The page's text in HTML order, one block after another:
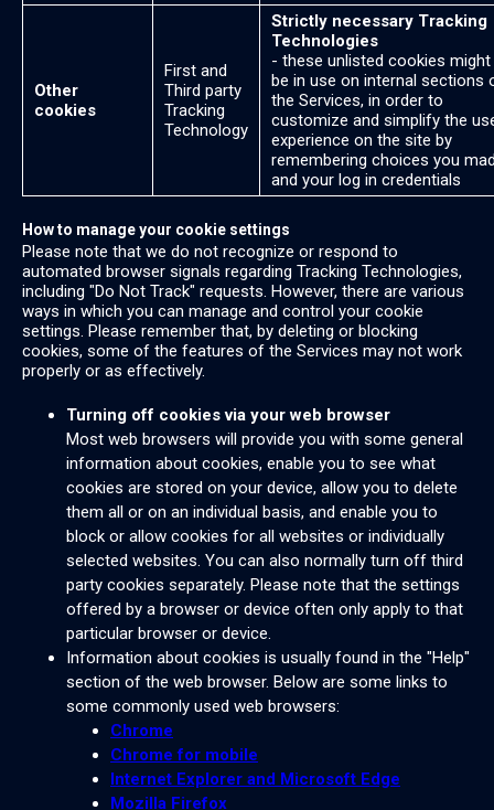
Other
cookies
First and
Third party
Tracking
Technology
Strictly necessary Tracking
Technologies
- these unlisted cookies might
be in use on internal sections
the Services, in order to
customize and simplify the
experience on the site by
remembering choices you
and your log in credentials
How to manage your cookie settings
Please note that we do not recognize or respond to
automated browser signals regarding Tracking Technologies,
including "Do Not Track" requests. However, there are various
ways in which you can manage and control your cookie
settings. Please remember that, by deleting or blocking
cookies, some of the features of the Services may not work
properly or as effectively.
Turning off cookies via your web browser
Most web browsers will provide you with some general
information about cookies, enable you to see what
cookies are stored on your device, allow you to delete
them all or on an individual basis, and enable you to
block or allow cookies for all websites or individually
selected websites. You can also normally turn off third
party cookies separately. Please note that the settings
offered by a browser or device often only apply to that
particular browser or device.
Information about cookies is usually found in the "Help"
section of the web browser. Below are some links to
some commonly used web browsers:
Chrome
Chrome for mobile
Internet Explorer and Microsoft Edge
Mozilla Firefox